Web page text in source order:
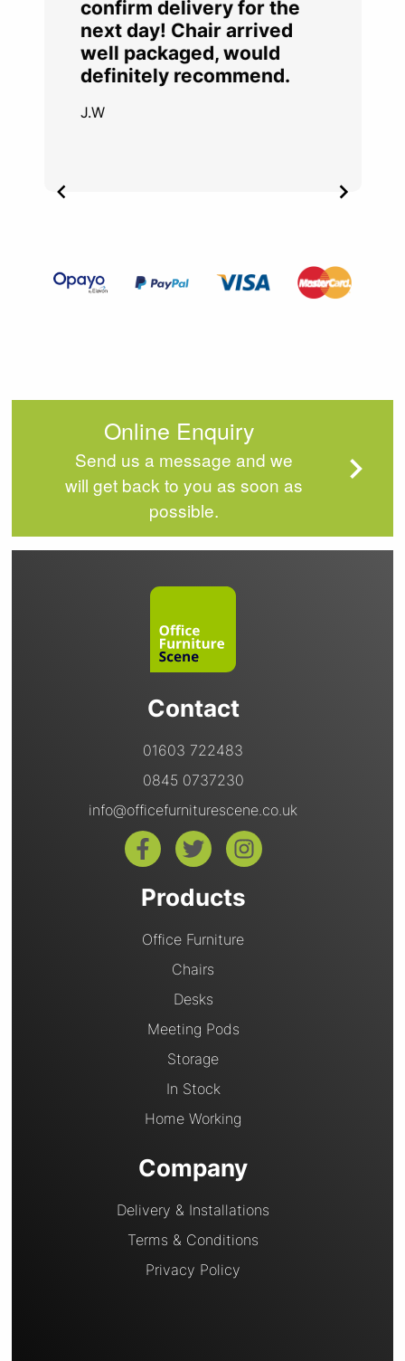
confirm delivery for the
next day! Chair arrived
well packaged, would
definitely recommend.
J.W
Item
Online Enquiry
Send us a message and we
will get back to you as soon as
possible.
Contact
01603 722483
0845 0737230
info@officefurniturescene.co.uk
Products
Office Furniture
Chairs
Desks
Meeting Pods
Storage
In Stock
Home Working
Company
Delivery & Installations
Terms & Conditions
Privacy Policy